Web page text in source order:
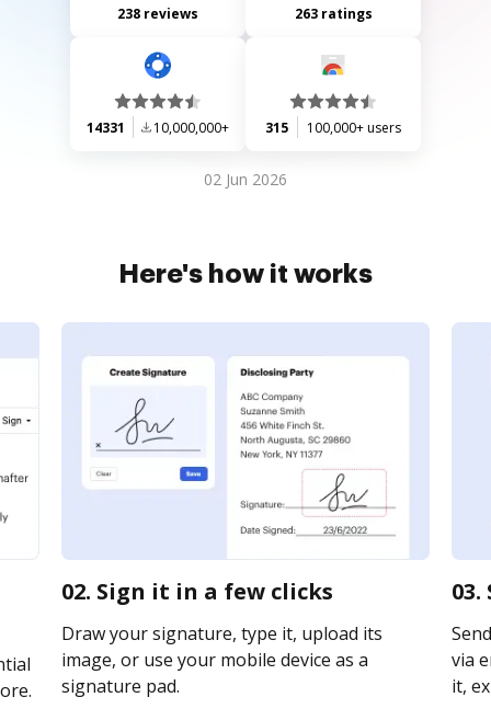
238 reviews 263 ratings
14331 10,000,000+ 315 100,000+ users
02 Jun 2026
Here's how it works
02. Sign it in a few clicks
Draw your signature, type it, upload its
image, or use your mobile device as a
signature pad.
via
it,